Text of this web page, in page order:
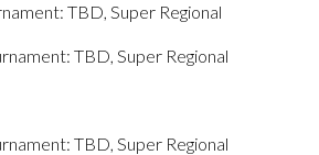
TBD, Super Regional
TBD, Super Regional
TBD, Super Regional